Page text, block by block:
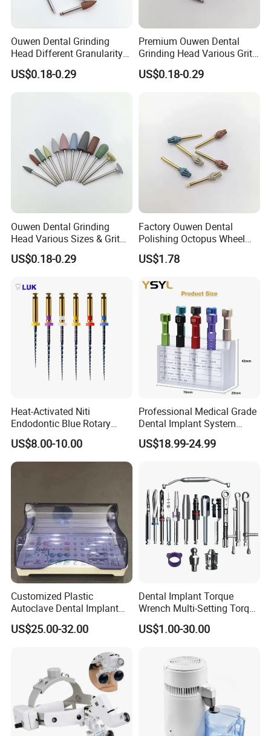
Ouwen Dental Grinding
Head Different Granularity
Fit Low Speed Handpiece
for Restoration
US$0.18-0.29
Premium Ouwen Dental
Grinding Head Various Grit
Durable for Precise
Composite Polishing
US$0.18-0.29
Ouwen Dental Grinding
Head Various Sizes & Grit
Autoclavable Reusable OEM
Available
US$0.18-0.29
Factory Ouwen Dental
Polishing Octopus Wheel
Multiple Granularity Efficient
Composite Polishing Tool
US$1.78
Heat-Activated Niti
Endodontic Blue Rotary
Dental Files for Superior
Root Canal Procedures
US$8.00-10.00
Professional Medical Grade
Dental Implant System
Screwdriver for Clinical
Surgery Use
US$18.99-24.99
Customized Plastic
Autoclave Dental Implant
Tool Box Made by
Polyphenylsulfone
US$25.00-32.00
Dental Implant Torque
Wrench Multi-Setting Torque
Wrench Torque Wrench
Dental
US$1.00-30.00